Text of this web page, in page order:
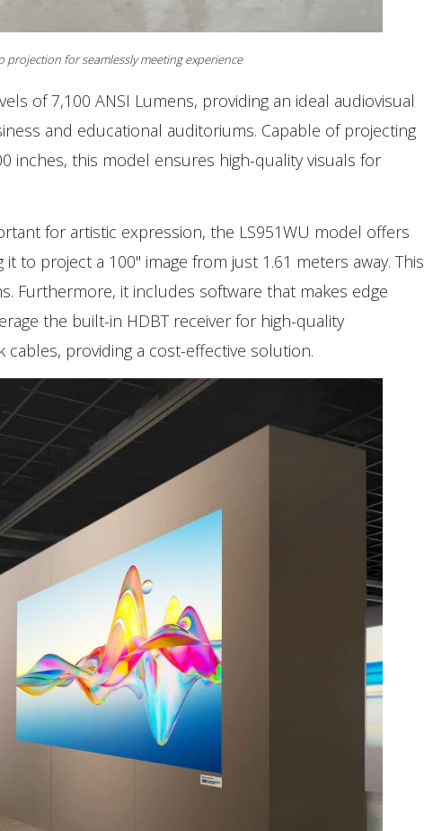
projection for seamlessly meeting experience
of 7,100 ANSI Lumens, providing an ideal audiovisual
and educational auditoriums. Capable of projecting
inches, this model ensures high-quality visuals for
for artistic expression, the LS951WU model offers
to project a 100" image from just 1.61 meters away. This
Furthermore, it includes software that makes edge
the built-in HDBT receiver for high-quality
providing a cost-effective solution.